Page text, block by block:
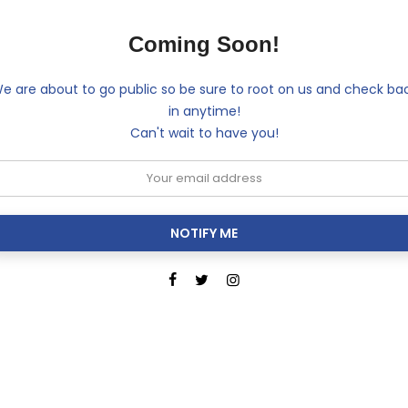
Coming Soon!
are about to go public so be sure to root on us and check
in anytime!
Can't wait to have you!
NOTIFY ME